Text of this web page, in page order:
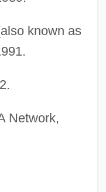
known as
Network,